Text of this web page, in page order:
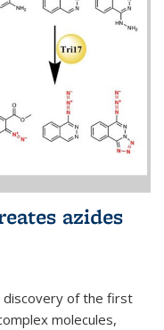
azides
of the first
molecules,